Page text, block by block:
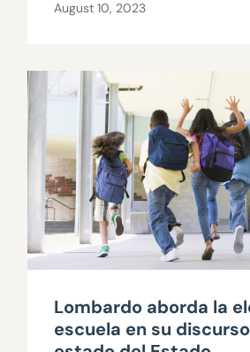
August 10, 2023
Lombardo aborda la
escuela en su